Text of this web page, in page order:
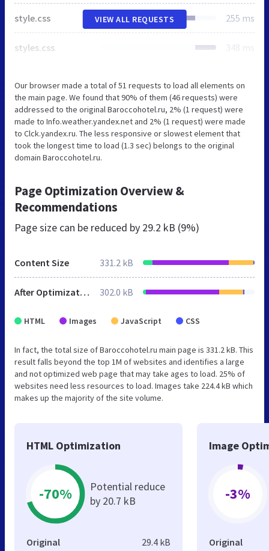
style.css 255 ms
styles.css 348 ms
VIEW ALL REQUESTS
Our browser made a total of 51 requests to load all elements on
the main page. We found that 90% of them (46 requests) were
addressed to the original Baroccohotel.ru, 2% (1 request) were
made to Info.weather.yandex.net and 2% (1 request) were made
to Clck.yandex.ru. The less responsive or slowest element that
took the longest time to load (1.3 sec) belongs to the original
domain Baroccohotel.ru.
Page Optimization Overview &
Recommendations
Page size can be reduced by 29.2 kB (9%)
Content Size 331.2 kB
After Optimization 302.0 kB
HTML Images JavaScript CSS
In fact, the total size of Baroccohotel.ru main page is 331.2 kB. This
result falls beyond the top 1M of websites and identifies a large
and not optimized web page that may take ages to load. 25% of
websites need less resources to load. Images take 224.4 kB which
makes up the majority of the site volume.
HTML Optimization
-70%
Potential reduce
by 20.7 kB
Original 29.4 kB
Image
-3%
Original